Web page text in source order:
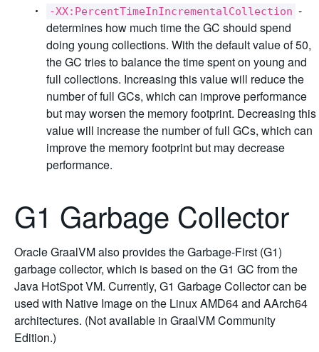
-XX:PercentTimeInIncrementalCollection -
determines how much time the GC should spend
doing young collections. With the default value of 50,
the GC tries to balance the time spent on young and
full collections. Increasing this value will reduce the
number of full GCs, which can improve performance
but may worsen the memory footprint. Decreasing this
value will increase the number of full GCs, which can
improve the memory footprint but may decrease
performance.
G1 Garbage Collector
Oracle GraalVM also provides the Garbage-First (G1)
garbage collector, which is based on the G1 GC from the
Java HotSpot VM. Currently, G1 Garbage Collector can be
used with Native Image on the Linux AMD64 and AArch64
architectures. (Not available in GraalVM Community
Edition.)